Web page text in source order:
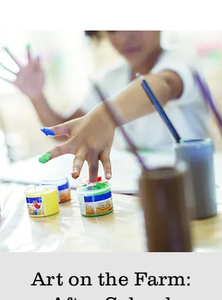
Art on the Farm: